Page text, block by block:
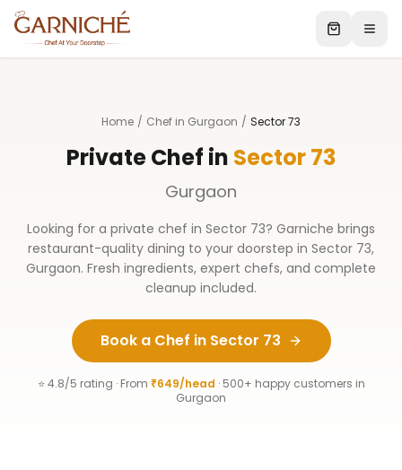
Home / Chef in Gurgaon / Sector 73
Private Chef in Sector 73
Gurgaon
Looking for a private chef in Sector 73? Garniche brings
restaurant-quality dining to your doorstep in Sector 73,
Gurgaon. Fresh ingredients, expert chefs, and complete
cleanup included.
Book a Chef in Sector 73
⭐ 4.8/5 rating · From ₹649/head · 500+ happy customers in
Gurgaon